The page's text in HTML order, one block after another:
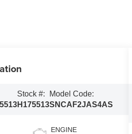
Stock #:
H175513
Model Code:
SNCAF2JAS4AS
ENGINE